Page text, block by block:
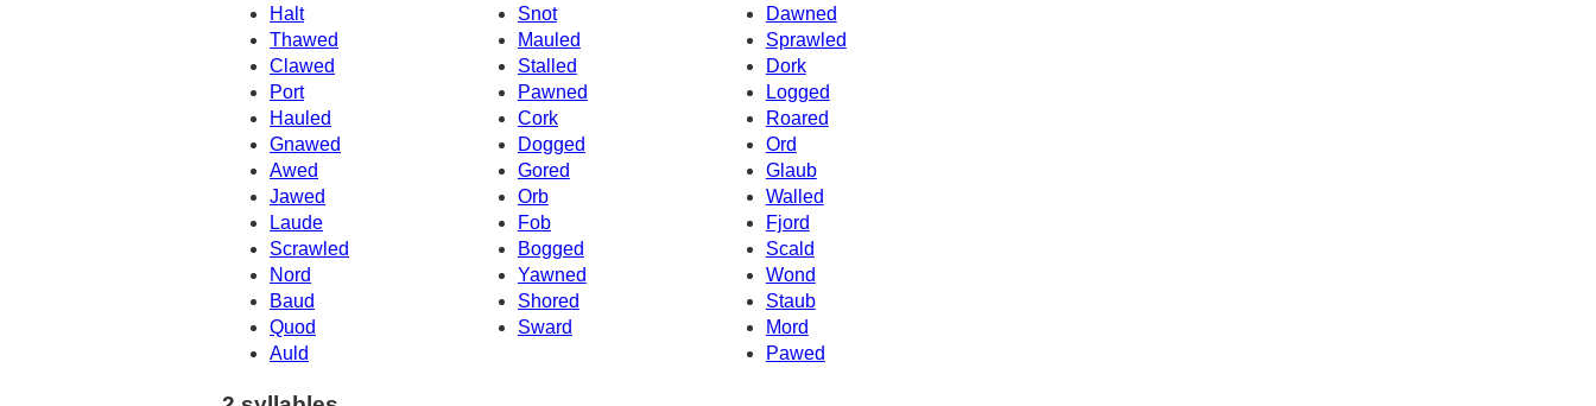
Halt
Snot
Dawned
Thawed
Mauled
Sprawled
Clawed
Stalled
Dork
Port
Pawned
Logged
Hauled
Cork
Roared
Gnawed
Dogged
Ord
Awed
Gored
Glaub
Jawed
Orb
Walled
Laude
Fob
Fjord
Scrawled
Bogged
Scald
Nord
Yawned
Wond
Baud
Shored
Staub
Quod
Mord
Sward
Auld
Pawed